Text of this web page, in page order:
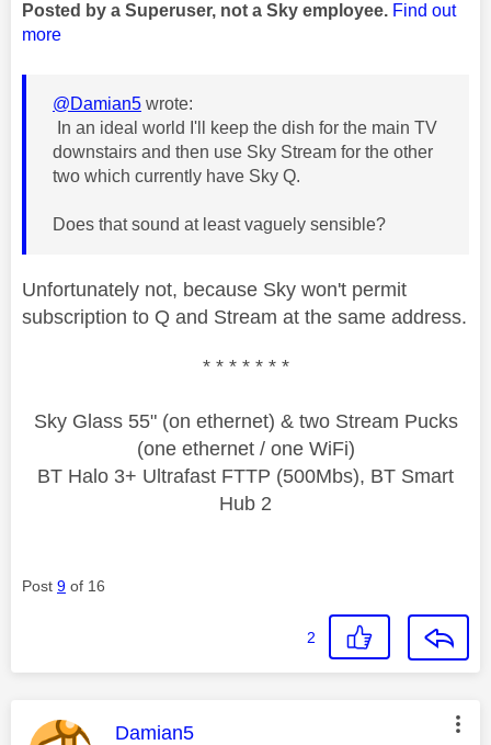
Posted by a Superuser, not a Sky employee. Find out
more
@Damian5 wrote:
In an ideal world I'll keep the dish for the main TV
downstairs and then use Sky Stream for the other
two which currently have Sky Q.
Does that sound at least vaguely sensible?
Unfortunately not, because Sky won't permit
subscription to Q and Stream at the same address.
* * * * * * *
Sky Glass 55" (on ethernet) & two Stream Pucks
(one ethernet / one WiFi)
BT Halo 3+ Ultrafast FTTP (500Mbs), BT Smart
Hub 2
Post 9 of 16
2
This message was authored by:
Damian5